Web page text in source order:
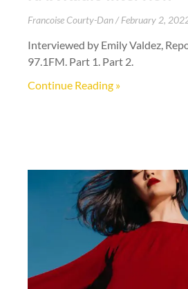
Francoise Courty-Dan February 2,
Interviewed by Emily Valdez,
97.1FM. Part 1. Part 2.
Continue Reading »